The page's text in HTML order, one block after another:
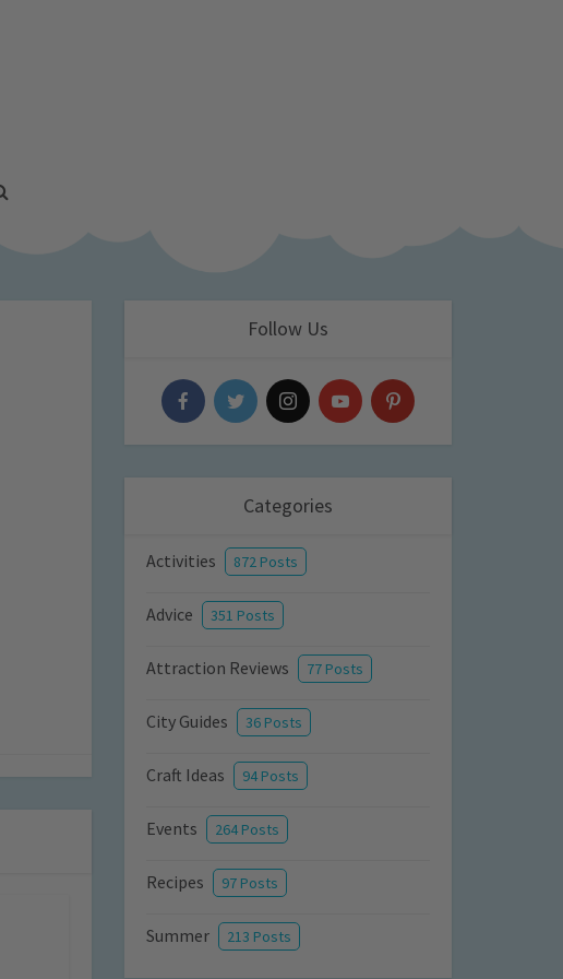
Follow Us
Categories
Activities 872 Posts
Advice 351 Posts
Attraction Reviews 77 Posts
City Guides 36 Posts
Craft Ideas 94 Posts
Events 264 Posts
Recipes 97 Posts
Summer 213 Posts